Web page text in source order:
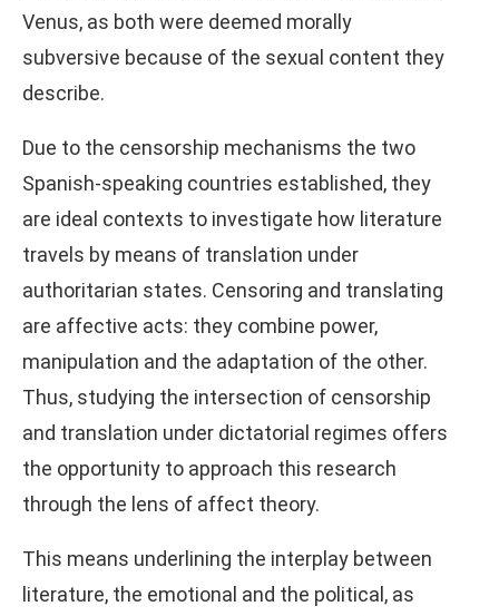
Venus, as both were deemed morally
subversive because of the sexual content they
describe.
Due to the censorship mechanisms the two
Spanish-speaking countries established, they
are ideal contexts to investigate how literature
travels by means of translation under
authoritarian states. Censoring and translating
are affective acts: they combine power,
manipulation and the adaptation of the other.
Thus, studying the intersection of censorship
and translation under dictatorial regimes offers
the opportunity to approach this research
through the lens of affect theory.
This means underlining the interplay between
literature, the emotional and the political, as